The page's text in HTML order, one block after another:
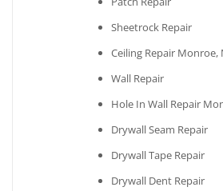
Sheetrock Repair
Ceiling Repair Monroe,
Wall Repair
Hole In Wall Repair
Drywall Seam Repair
Drywall Tape Repair
Drywall Dent Repair